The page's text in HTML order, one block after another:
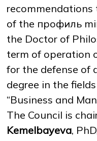
of the профиль
the Doctor of
term of operation
for the defense of
degree in the
“Business and
The Council is
Kemelbayeva,